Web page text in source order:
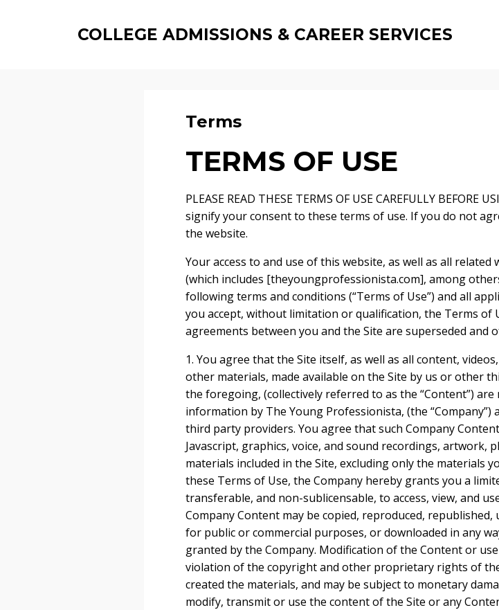
COLLEGE ADMISSIONS & CAREER SERVICES
Terms
TERMS OF USE
PLEASE READ THESE TERMS OF USE CAREFULLY
signify your consent to these terms of use. If you do not
the website.
Your access to and use of this website, as well as all
(which includes [theyoungprofessionista.com], among
following terms and conditions (“Terms of Use”) and all
you accept, without limitation or qualification, the Terms of
agreements between you and the Site are superseded and
1. You agree that the Site itself, as well as all content,
other materials, made available on the Site by us or other
the foregoing, (collectively referred to as the “Content”)
information by The Young Professionista, (the
third party providers. You agree that such Company
Javascript, graphics, voice, and sound recordings, artwork,
materials included in the Site, excluding only the materials
these Terms of Use, the Company hereby grants you a
transferable, and non-sublicensable, to access, view, and
Company Content may be copied, reproduced,
for public or commercial purposes, or downloaded in any
granted by the Company. Modification of the Content or
violation of the copyright and other proprietary rights of
created the materials, and may be subject to monetary
modify, transmit or use the content of the Site or any